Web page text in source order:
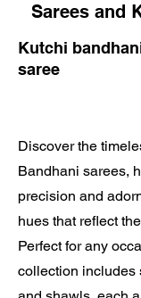
Sarees and
Kutchi
saree
Discover the
Bandhani sarees,
precision and
hues that reflect
Perfect for any
collection includes